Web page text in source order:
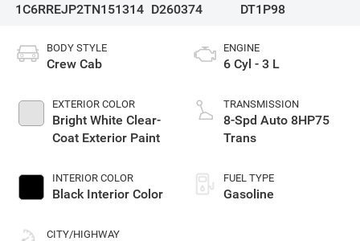
1C6RREJP2TN151314 D260374
DT1P98
BODY STYLE
Crew Cab
EXTERIOR COLOR
Bright White Clear-
Coat Exterior Paint
INTERIOR COLOR
Black Interior Color
CITY/HIGHWAY
ENGINE
6 Cyl - 3 L
TRANSMISSION
8-Spd Auto 8HP75
Trans
FUEL TYPE
Gasoline